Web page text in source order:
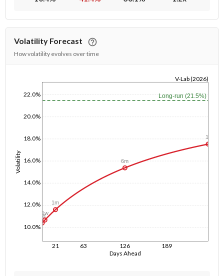
Volatility Forecast
How volatility evolves over time
Days Ahead
21 63 126 189
Volatility
10.0%
12.0%
14.0%
16.0%
18.0%
20.0%
22.0%
V-Lab (2026)
Long-run (21.5%)
1d
1w
1m
6m
1y